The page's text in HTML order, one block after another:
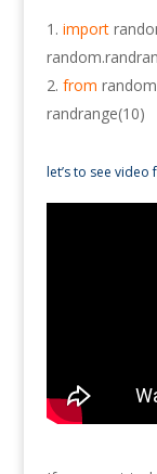
import
from random
randrange(10)
let’s to see